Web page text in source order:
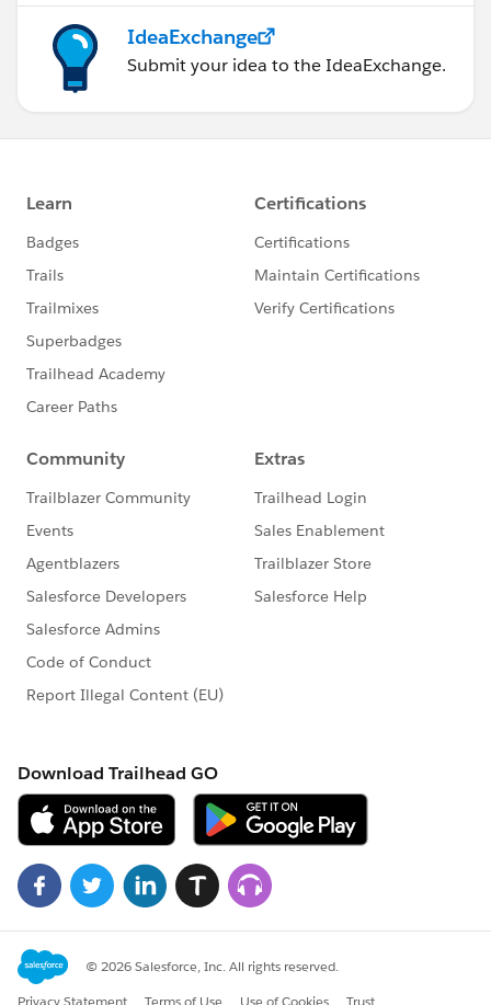
IdeaExchange
Submit your idea to the IdeaExchange.